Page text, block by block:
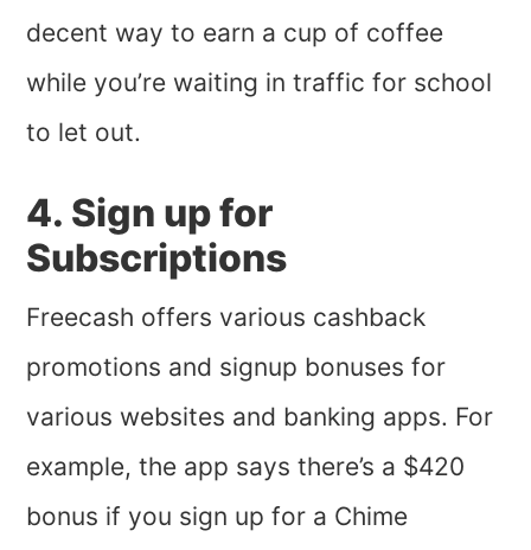
decent way to earn a cup of coffee
while you’re waiting in traffic for school
to let out.
4. Sign up for
Subscriptions
Freecash offers various cashback
promotions and signup bonuses for
various websites and banking apps. For
example, the app says there’s a $420
bonus if you sign up for a Chime